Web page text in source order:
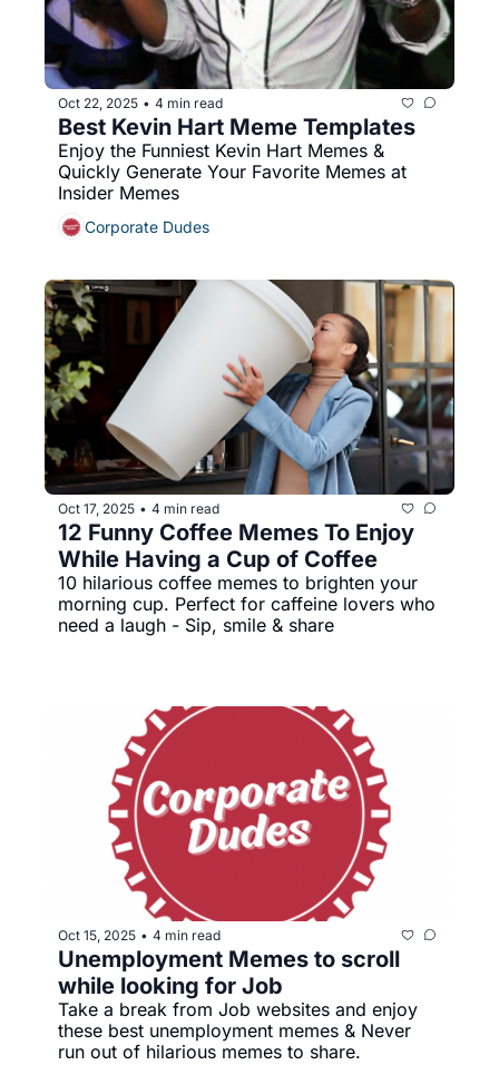
Oct 22, 2025 • 4 min read
Best Kevin Hart Meme Templates
Enjoy the Funniest Kevin Hart Memes &
Quickly Generate Your Favorite Memes at
Insider Memes
Corporate Dudes
Oct 17, 2025 • 4 min read
12 Funny Coffee Memes To Enjoy
While Having a Cup of Coffee
10 hilarious coffee memes to brighten your
morning cup. Perfect for caffeine lovers who
need a laugh - Sip, smile & share
Oct 15, 2025 • 4 min read
Unemployment Memes to scroll
while looking for Job
Take a break from Job websites and enjoy
these best unemployment memes & Never
run out of hilarious memes to share.